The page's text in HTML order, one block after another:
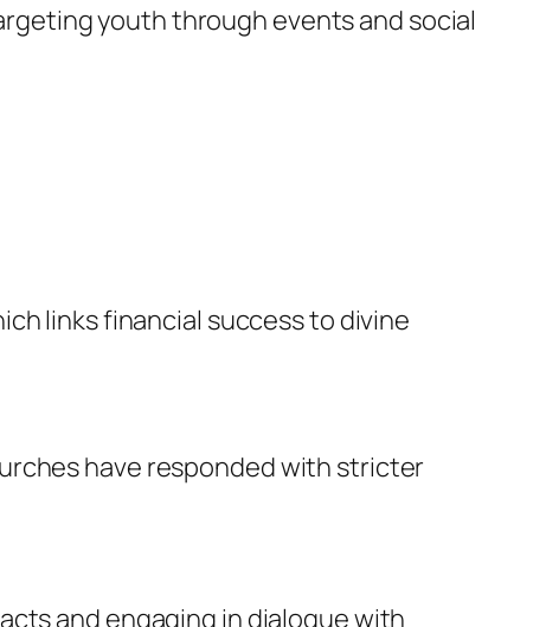
youth through events and social
links financial success to divine
have responded with stricter
and engaging in dialogue with